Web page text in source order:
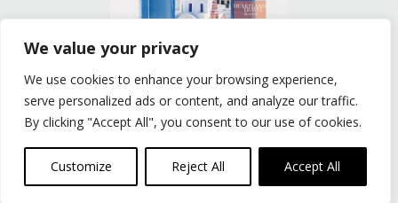
We value your privacy
We use cookies to enhance your browsing experience,
serve personalized ads or content, and analyze our traffic.
By clicking "Accept All", you consent to our use of cookies.
Customize Reject All Accept All
READ
Privacy Policy
© The Group Travel Leader, Inc. Powered By:
Joker
Business Solutions